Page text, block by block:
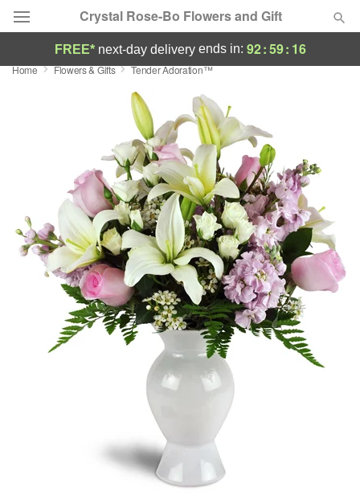
Crystal Rose-Bo Flowers and Gift
Deal of the Day
Featured
Birthday
Sympathy and Funeral
Flowers, Plants & Gifts
Our Shop
FREE* next-day deliveryends in: 92:59: 16
Home Flowers & Gifts Tender Adoration™